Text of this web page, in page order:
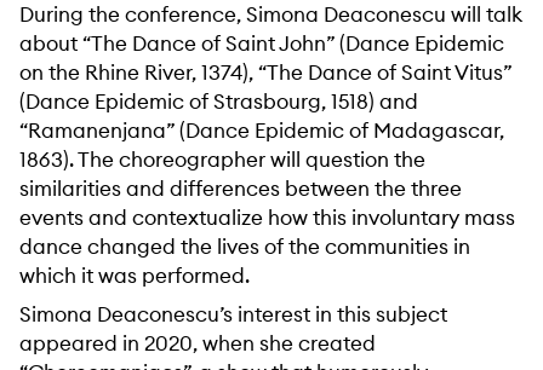
During the conference, Simona Deaconescu will talk
about “The Dance of Saint John” (Dance Epidemic
on the Rhine River, 1374), “The Dance of Saint Vitus”
(Dance Epidemic of Strasbourg, 1518) and
“Ramanenjana” (Dance Epidemic of Madagascar,
1863). The choreographer will question the
similarities and differences between the three
events and contextualize how this involuntary mass
dance changed the lives of the communities in
which it was performed.
Simona Deaconescu’s interest in this subject
appeared in 2020, when she created